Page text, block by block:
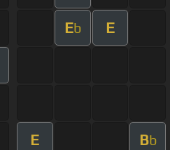
Eb E
E Bb